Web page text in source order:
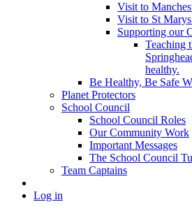
Visit to
Visit to St
Supporting our
Teaching
healthy.
Be Healthy, Be Safe
Planet Protectors
School Council
School Council Roles
Our Community Work
Important Messages
The School Council
Team Captains
Log in